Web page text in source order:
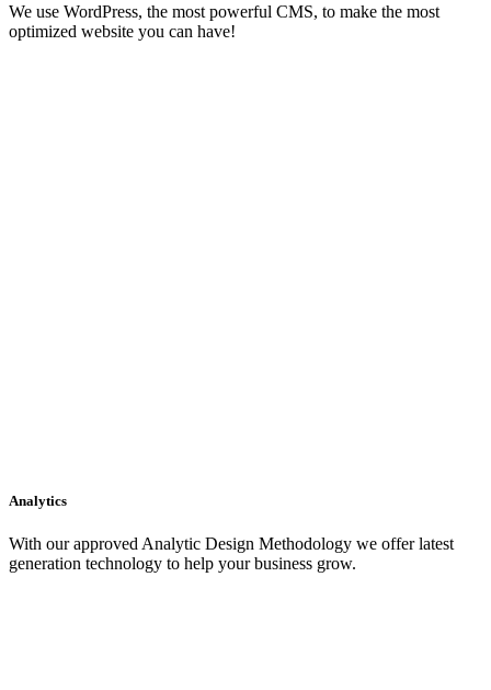
We use WordPress, the most powerful CMS, to make the most
optimized website you can have!
Analytics
With our approved Analytic Design Methodology we offer latest
generation technology to help your business grow.